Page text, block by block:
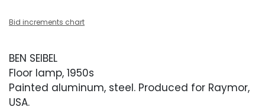
Bid increments chart
BEN SEIBEL
Floor lamp, 1950s
Painted aluminum, steel. Produced for Raymor,
USA.